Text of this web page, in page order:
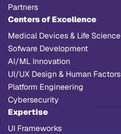
Partners
Centers of Excellence
Medical Devices & Life Science
Sofware Development
AI/ML Innovation
UI/UX Design & Human Factors
Platform Engineering
Cybersecurity
Expertise
UI Frameworks